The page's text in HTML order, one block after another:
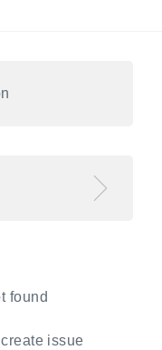
found
issue